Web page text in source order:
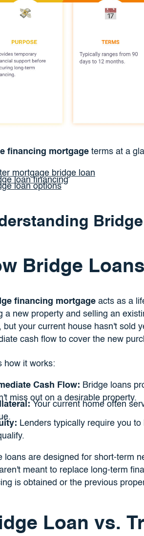
financing mortgageterms at a
mortgage bridge loan
loan financing
loan options
Bridge
financing mortgageacts as a
a new property and selling an
but your current house hasn't sold
cash flow to cover the new
how it works:
Cash Flow: Bridge loans
miss out on a desirable property.
Your current home often
Lenders typically require you
loans are designed for short-term
meant to replace long-term
is obtained or the previous
Loan vs.